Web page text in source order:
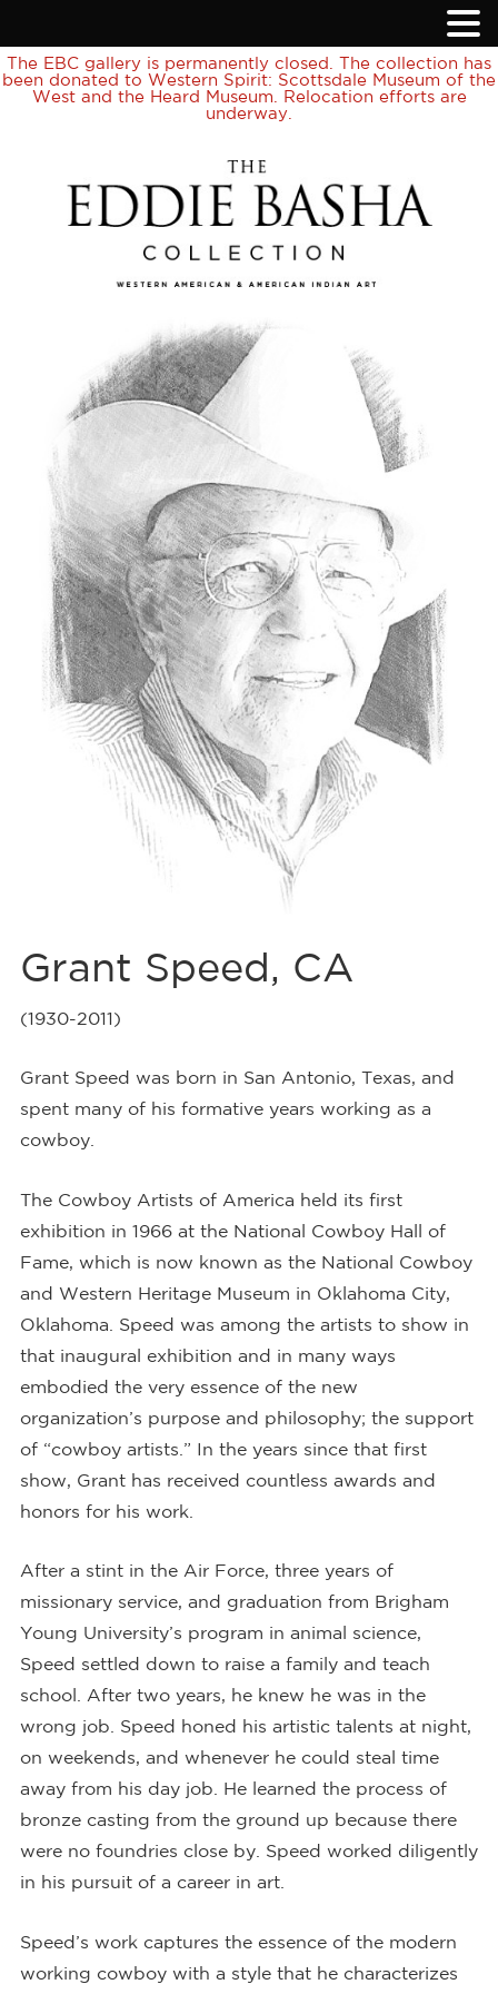
The EBC gallery is permanently closed. The collection has
been donated to Western Spirit: Scottsdale Museum of the
West and the Heard Museum. Relocation efforts are
underway.
Grant Speed, CA
(1930-2011)
Grant Speed was born in San Antonio, Texas, and
spent many of his formative years working as a
cowboy.
The Cowboy Artists of America held its first
exhibition in 1966 at the National Cowboy Hall of
Fame, which is now known as the National Cowboy
and Western Heritage Museum in Oklahoma City,
Oklahoma. Speed was among the artists to show in
that inaugural exhibition and in many ways
embodied the very essence of the new
organization’s purpose and philosophy; the support
of “cowboy artists.” In the years since that first
show, Grant has received countless awards and
honors for his work.
After a stint in the Air Force, three years of
missionary service, and graduation from Brigham
Young University’s program in animal science,
Speed settled down to raise a family and teach
school. After two years, he knew he was in the
wrong job. Speed honed his artistic talents at night,
on weekends, and whenever he could steal time
away from his day job. He learned the process of
bronze casting from the ground up because there
were no foundries close by. Speed worked diligently
in his pursuit of a career in art.
Speed’s work captures the essence of the modern
working cowboy with a style that he characterizes